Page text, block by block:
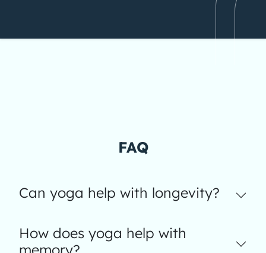
FAQ
Can yoga help with longevity?
How does yoga help with